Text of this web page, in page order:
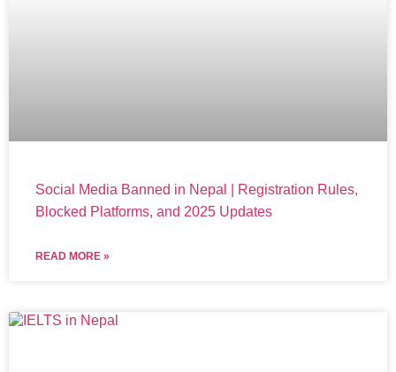
Social Media Banned in Nepal | Registration Rules,
Blocked Platforms, and 2025 Updates
READ MORE »